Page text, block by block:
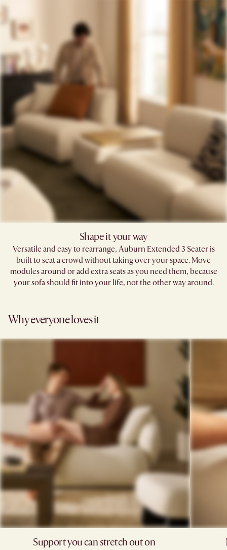
Shape it your way​
Versatile and easy to rearrange, Auburn Extended 3 Seater is
built to seat a crowd without taking over your space. Move
modules around or add extra seats as you need them, because
your sofa should fit into your life, not the other way around.​
Why everyone loves it
Support you can stretch out on ​